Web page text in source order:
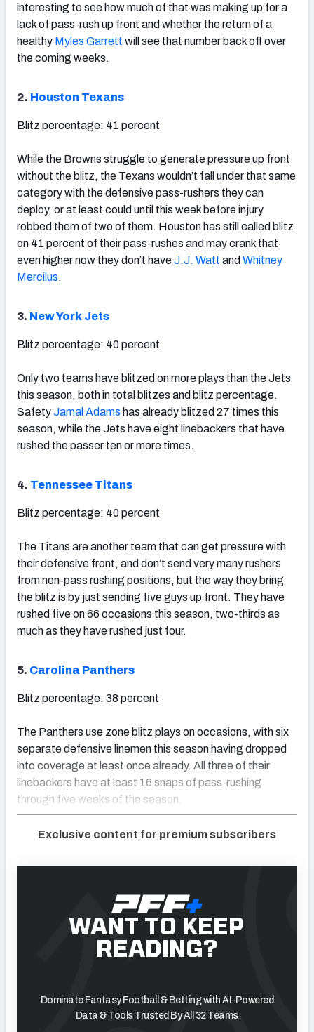
interesting to see how much of that was making up for a
lack of pass-rush up front and whether the return of a
healthy Myles Garrett will see that number back off over
the coming weeks.
2. Houston Texans
Blitz percentage: 41 percent
While the Browns struggle to generate pressure up front
without the blitz, the Texans wouldn’t fall under that same
category with the defensive pass-rushers they can
deploy, or at least could until this week before injury
robbed them of two of them. Houston has still called blitz
on 41 percent of their pass-rushes and may crank that
even higher now they don’t haveJ.J. Watt and Whitney
Mercilus.
3. New York Jets
Blitz percentage: 40 percent
Only two teams have blitzed on more plays than the Jets
this season, both in total blitzes and blitz percentage.
SafetyJamal Adams has already blitzed 27 times this
season, while the Jets have eight linebackers that have
rushed the passer ten or more times.
4. Tennessee Titans
Blitz percentage: 40 percent
The Titans are another team that can get pressure with
their defensive front, and don’t send very many rushers
from non-pass rushing positions, but the way they bring
the blitz is by just sending five guys up front. They have
rushed five on 66 occasions this season, two-thirds as
much as they have rushed just four.
5. Carolina Panthers
Blitz percentage: 38 percent
The Panthers use zone blitz plays on occasions, with six
separate defensive linemen this season having dropped
into coverage at least once already. All three of their
linebackers have at least 16 snaps of pass-rushing
through five weeks of the season.
Exclusive content for premium subscribers
WANT TO KEEP
READING?
Dominate Fantasy Football & Betting with AI-Powered
Data & Tools Trusted By All 32 Teams